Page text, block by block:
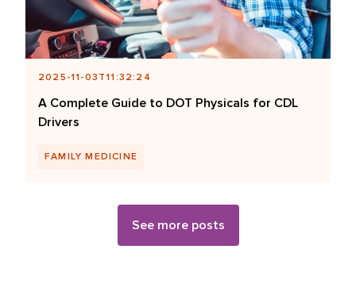
2025-11-03T11:32:24
A Complete Guide to DOT Physicals for CDL
Drivers
FAMILY MEDICINE
See more posts